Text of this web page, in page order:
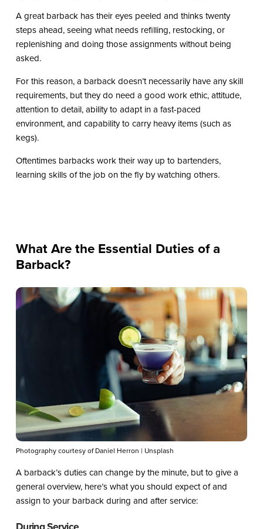
A great barback has their eyes peeled and thinks twenty
steps ahead, seeing what needs refilling, restocking, or
replenishing and doing those assignments without being
asked.
For this reason, a barback doesn’t necessarily have any skill
requirements, but they do need a good work ethic, attitude,
attention to detail, ability to adapt in a fast-paced
environment, and capability to carry heavy items (such as
kegs).
Oftentimes barbacks work their way up to bartenders,
learning skills of the job on the fly by watching others.
What Are the Essential Duties of a
Barback?
Photography courtesy of Daniel Herron | Unsplash
A barback’s duties can change by the minute, but to give a
general overview, here’s what you should expect of and
assign to your barback during and after service: